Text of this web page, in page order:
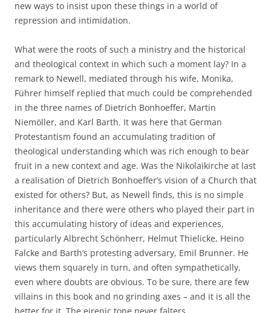
new ways to insist upon these things in a world of
repression and intimidation.
What were the roots of such a ministry and the historical
and theological context in which such a moment lay? In a
remark to Newell, mediated through his wife, Monika,
Führer himself replied that much could be comprehended
in the three names of Dietrich Bonhoeffer, Martin
Niemöller, and Karl Barth. It was here that German
Protestantism found an accumulating tradition of
theological understanding which was rich enough to bear
fruit in a new context and age. Was the Nikolaikirche at last
a realisation of Dietrich Bonhoeffer’s vision of a Church that
existed for others? But, as Newell finds, this is no simple
inheritance and there were others who played their part in
this accumulating history of ideas and experiences,
particularly Albrecht Schönherr, Helmut Thielicke, Heino
Falcke and Barth’s protesting adversary, Emil Brunner. He
views them squarely in turn, and often sympathetically,
even where doubts are obvious. To be sure, there are few
villains in this book and no grinding axes – and it is all the